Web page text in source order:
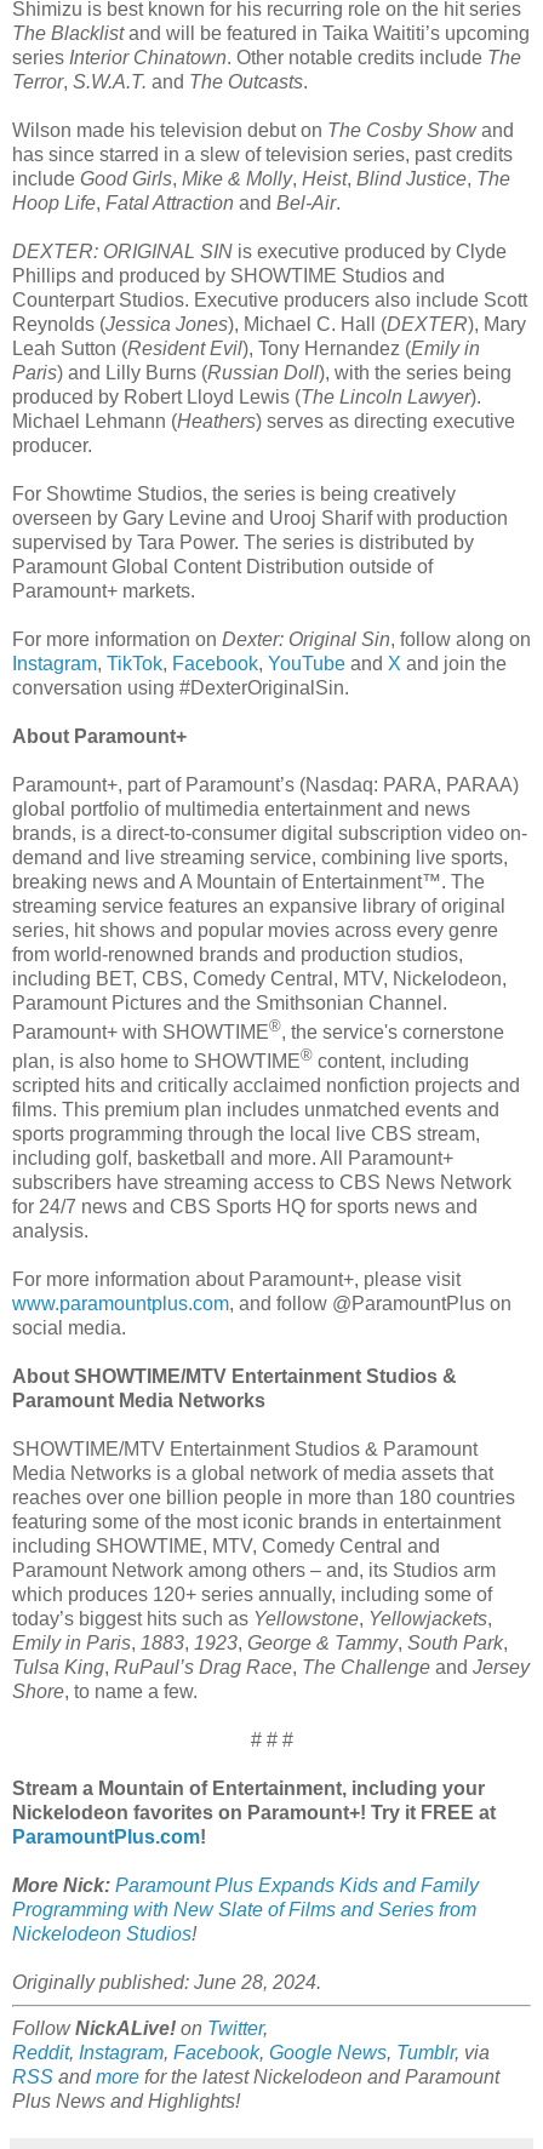
Shimizu is best known for his recurring role on the hit series
The Blacklistand will be featured in Taika Waititi’s upcoming
series Interior Chinatown. Other notable credits include The
Terror, S.W.A.T. and The Outcasts.
Wilson made his television debut on The Cosby Showand
has since starred in a slew of television series, past credits
include Good Girls, Mike & Molly, Heist, Blind Justice, The
Hoop Life, Fatal Attraction and Bel-Air.
DEXTER: ORIGINAL SIN is executive produced by Clyde
Phillips and produced by SHOWTIME Studios and
Counterpart Studios. Executive producers also include Scott
Reynolds (Jessica Jones), Michael C. Hall (DEXTER), Mary
Leah Sutton (Resident Evil), Tony Hernandez (Emily in
Paris) and Lilly Burns (Russian Doll), with the series being
produced by Robert Lloyd Lewis (The Lincoln Lawyer).
Michael Lehmann (Heathers) serves as directing executive
producer.
For Showtime Studios, the series is being creatively
overseen by Gary Levine and Urooj Sharif with production
supervised by Tara Power. The series is distributed by
Paramount Global Content Distribution outside of
Paramount+ markets.
For more information on Dexter: Original Sin, follow along on
Instagram, TikTok, Facebook, YouTube and X and join the
conversation using #DexterOriginalSin.
About Paramount+
Paramount+, part of Paramount’s (Nasdaq: PARA, PARAA)
global portfolio of multimedia entertainment and news
brands, is a direct-to-consumer digital subscription video on-
demand and live streaming service, combining live sports,
breaking news and A Mountain of Entertainment™. The
streaming service features an expansive library of original
series, hit shows and popular movies across every genre
from world-renowned brands and production studios,
including BET, CBS, Comedy Central, MTV, Nickelodeon,
Paramount Pictures and the Smithsonian Channel.
Paramount+ with SHOWTIME®, the service's cornerstone
plan, is also home to SHOWTIME® content, including
scripted hits and critically acclaimed nonfiction projects and
films. This premium plan includes unmatched events and
sports programming through the local live CBS stream,
including golf, basketball and more. All Paramount+
subscribers have streaming access to CBS News Network
for 24/7 news and CBS Sports HQ for sports news and
analysis.
For more information about Paramount+, please visit
www.paramountplus.com, and follow @ParamountPlus on
social media.
About SHOWTIME/MTV Entertainment Studios &
Paramount Media Networks
SHOWTIME/MTV Entertainment Studios & Paramount
Media Networks is a global network of media assets that
reaches over one billion people in more than 180 countries
featuring some of the most iconic brands in entertainment
including SHOWTIME, MTV, Comedy Central and
Paramount Network among others – and, its Studios arm
which produces 120+ series annually, including some of
today’s biggest hits such as Yellowstone, Yellowjackets,
Emily in Paris, 1883, 1923, George & Tammy, South Park,
Tulsa King, RuPaul’s Drag Race, The Challenge and Jersey
Shore, to name a few.
# # #
Stream a Mountain of Entertainment, including your
Nickelodeon favorites on Paramount+! Try it FREE at
ParamountPlus.com!
More Nick: Paramount Plus Expands Kids and Family
Programming with New Slate of Films and Series from
Nickelodeon Studios!
Originally published: June 28, 2024.
FollowNickALive! on Twitter,
Reddit, Instagram, Facebook, Google News, Tumblr, via
RSS andmore for the latestNickelodeon and Paramount
Plus News and Highlights!